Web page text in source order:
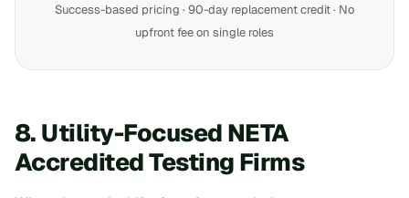
Success-based pricing · 90-day replacement credit · No
upfront fee on single roles
8. Utility-Focused NETA
Accredited Testing Firms